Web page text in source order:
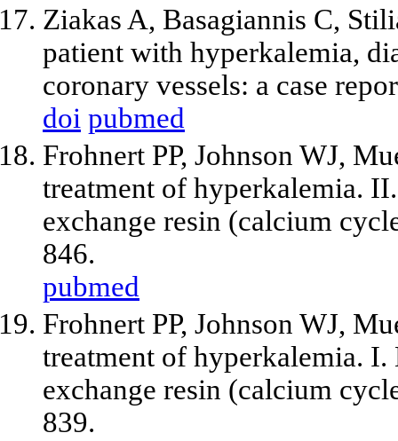
Ziakas A, Basagiannis C,
patient with hyperkalemia,
coronary vessels: a case
doi pubmed
Frohnert PP, Johnson WJ,
treatment of hyperkalemia.
exchange resin (calcium
846.
pubmed
Frohnert PP, Johnson WJ,
treatment of hyperkalemia.
exchange resin (calcium
839.